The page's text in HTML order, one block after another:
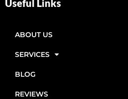
Useful Links
ABOUT US
SERVICES
BLOG
REVIEWS